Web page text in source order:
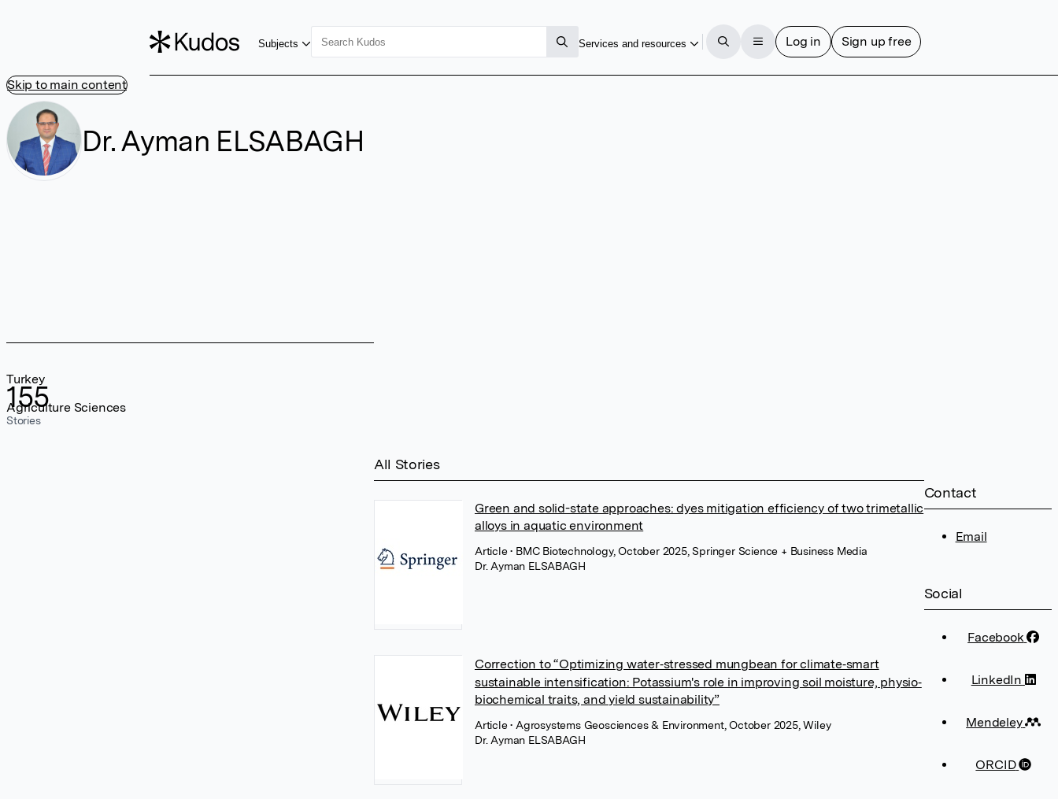
Skip to main content
Subjects Services and resources Log in Sign up free
Dr. Ayman ELSABAGH
155
Stories
Turkey
Agriculture Sciences
Contact
Email
Social
Facebook
LinkedIn
Mendeley
ORCID
All Stories
Green and solid-state approaches: dyes mitigation efficiency of two trimetallic
alloys in aquatic environment
Article• BMC Biotechnology, October 2025, Springer Science + Business Media
Dr. Ayman ELSABAGH
Correction to “Optimizing water‐stressed mungbean for climate‐smart
sustainable intensification: Potassium's role in improving soil moisture, physio‐
biochemical traits, and yield sustainability”
Article• Agrosystems Geosciences & Environment, October 2025, Wiley
Dr. Ayman ELSABAGH